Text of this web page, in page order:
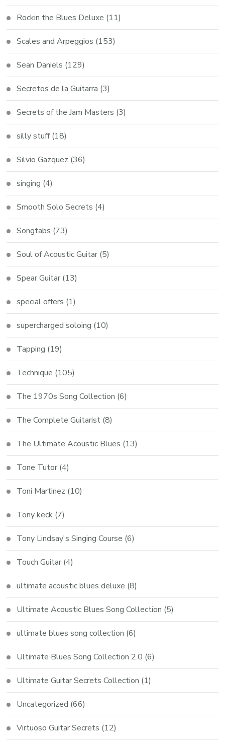
Rockin the Blues Deluxe (11)
Scales and Arpeggios (153)
Sean Daniels (129)
Secretos de la Guitarra (3)
Secrets of the Jam Masters (3)
silly stuff(18)
Silvio Gazquez (36)
singing (4)
Smooth Solo Secrets (4)
Songtabs (73)
Soul of Acoustic Guitar (5)
Spear Guitar (13)
special offers (1)
supercharged soloing (10)
Tapping (19)
Technique (105)
The 1970s Song Collection (6)
The Complete Guitarist (8)
The Ultimate Acoustic Blues (13)
Tone Tutor (4)
Toni Martinez (10)
Tony keck (7)
Tony Lindsay's Singing Course (6)
Touch Guitar (4)
ultimate acoustic blues deluxe (8)
Ultimate Acoustic Blues Song Collection (5)
ultimate blues song collection (6)
Ultimate Blues Song Collection 2.0 (6)
Ultimate Guitar Secrets Collection (1)
Uncategorized (66)
Virtuoso Guitar Secrets (12)